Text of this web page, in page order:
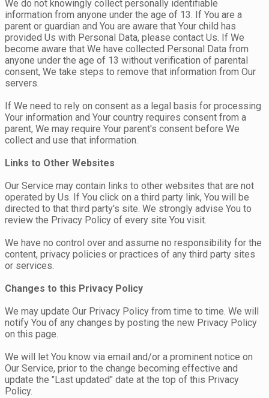
We do not knowingly collect personally identifiable
information from anyone under the age of 13. If You are a
parent or guardian and You are aware that Your child has
provided Us with Personal Data, please contact Us. If We
become aware that We have collected Personal Data from
anyone under the age of 13 without verification of parental
consent, We take steps to remove that information from Our
servers.
If We need to rely on consent as a legal basis for processing
Your information and Your country requires consent from a
parent, We may require Your parent's consent before We
collect and use that information.
Links to Other Websites
Our Service may contain links to other websites that are not
operated by Us. If You click on a third party link, You will be
directed to that third party's site. We strongly advise You to
review the Privacy Policy of every site You visit.
We have no control over and assume no responsibility for the
content, privacy policies or practices of any third party sites
or services.
Changes to this Privacy Policy
We may update Our Privacy Policy from time to time. We will
notify You of any changes by posting the new Privacy Policy
on this page.
We will let You know via email and/or a prominent notice on
Our Service, prior to the change becoming effective and
update the "Last updated" date at the top of this Privacy
Policy.